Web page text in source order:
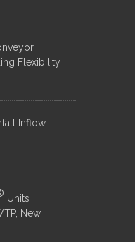
Flexibility
Inflow
Units
New